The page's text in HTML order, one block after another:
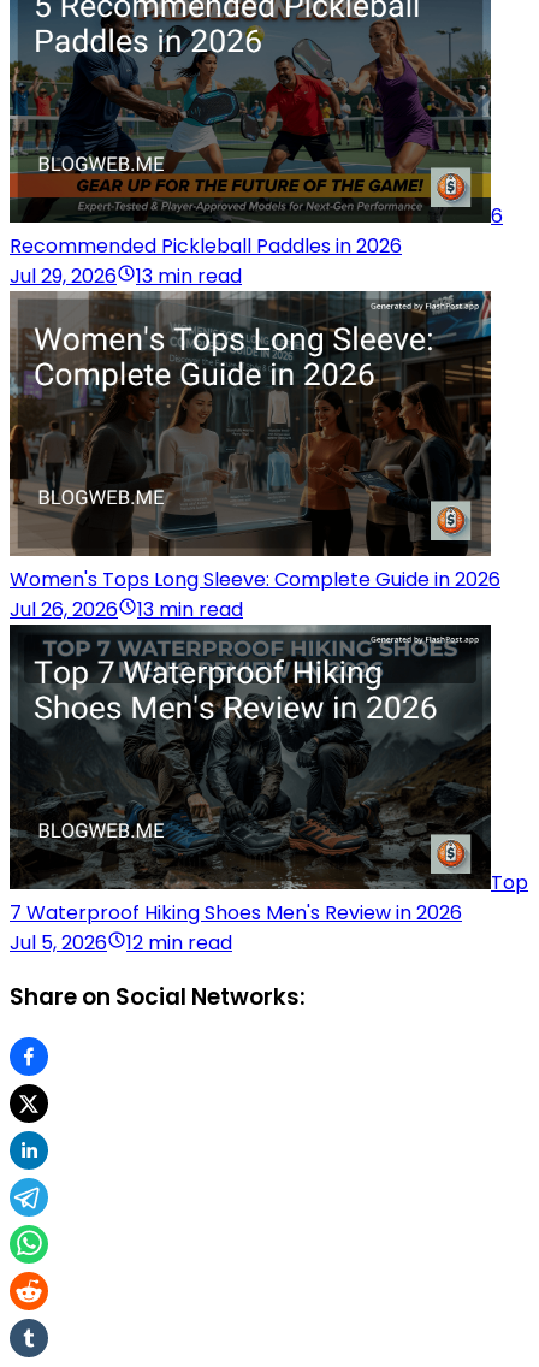
6
Recommended Pickleball Paddles in 2026
Jul 29, 2026
13 min read
Women's Tops Long Sleeve: Complete Guide in 2026
Jul 26, 2026
13 min read
Top
7 Waterproof Hiking Shoes Men's Review in 2026
Jul 5, 2026
12 min read
Share on Social Networks: